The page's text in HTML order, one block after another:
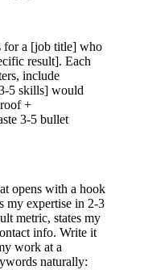
for a [job title] who
result]. Each
include
5 skills] would
+
3-5 bullet
opens with a hook
my expertise in 2-3
metric, states my
info. Write it
work at a
naturally: